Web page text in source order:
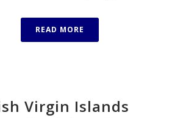
READ MORE
Virgin Islands